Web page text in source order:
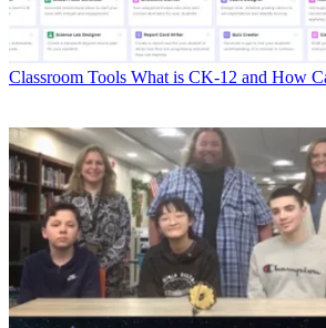
Classroom Tools What is CK-12 and How